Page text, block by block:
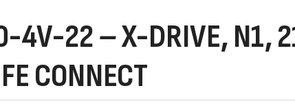
4V-22–X-DRIVE, N1,
CONNECT